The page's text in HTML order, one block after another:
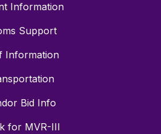
Information
Support
Information
Bid Info
for MVR-III